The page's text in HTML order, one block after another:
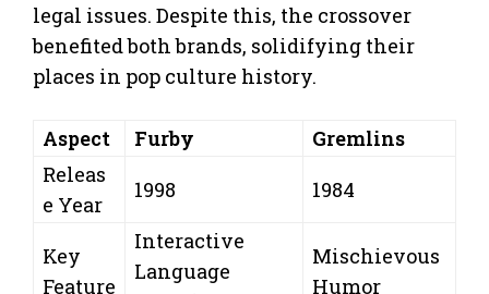
legal issues. Despite this, the crossover
benefited both brands, solidifying their
places in pop culture history.
Aspect Furby
Gremlins
Releas
e Year
1998 1984
Key
Feature
Interactive
Language
Mischievous
Humor